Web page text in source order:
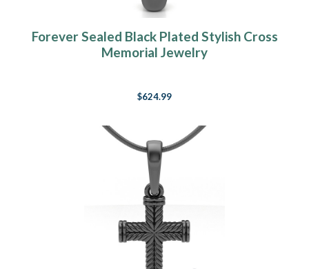
Forever Sealed Black Plated Stylish Cross
Memorial Jewelry
$624.99